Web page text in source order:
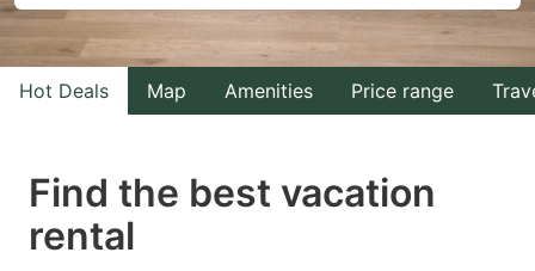
calendar
and
select
Press
the
calendar
and
select
a
Press
Hot Deals Map Amenities Price range
Find the best vacation
rental